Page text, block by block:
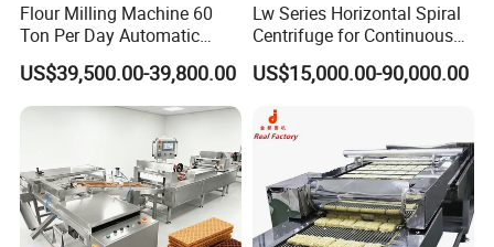
Flour Milling Machine 60
Ton Per Day Automatic
Wheat Flour Mill Plant
Whole Wheat Flour Mill
Machine Prices
US$39,500.00-39,800.00
Lw Series Horizontal Spiral
Centrifuge for Continuous
Decanter Processing
US$15,000.00-90,000.00